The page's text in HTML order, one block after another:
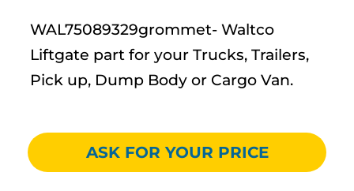
WAL75089329grommet- Waltco
Liftgate part for your Trucks, Trailers,
Pick up, Dump Body or Cargo Van.
ASK FOR YOUR PRICE